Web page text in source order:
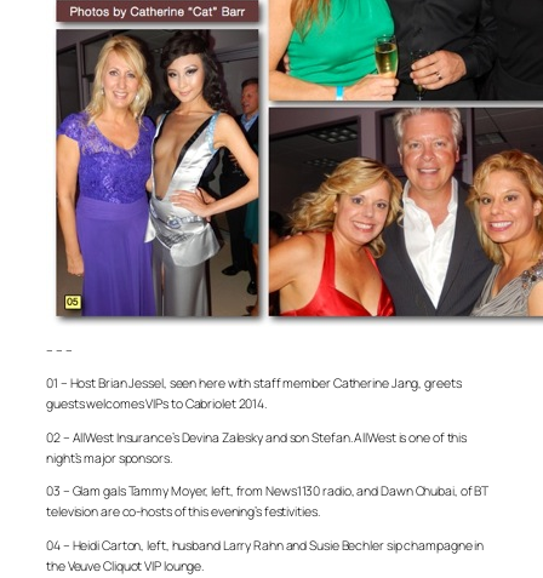
– – –
01 – Host Brian Jessel, seen here with staff member Catherine Jang, greets
guests welcomes VIPs to Cabriolet 2014.
02 – AllWest Insurance’s Devina Zalesky and son Stefan. AllWest is one of this
night’s major sponsors.
03 – Glam gals Tammy Moyer, left, from News1130 radio, and Dawn Chubai, of BT
television are co-hosts of this evening’s festivities.
04 – Heidi Carton, left, husband Larry Rahn and Susie Bechler sip champagne in
the Veuve Cliquot VIP lounge.